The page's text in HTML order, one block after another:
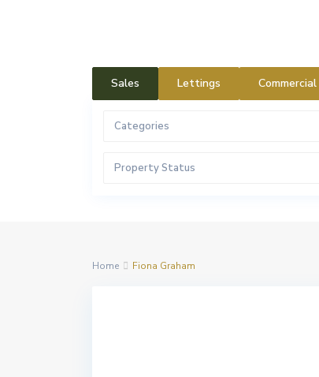
Sales Lettings Commercial
Categories
Property Status
Home Fiona Graham